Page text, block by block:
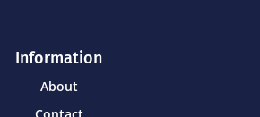
Information
About